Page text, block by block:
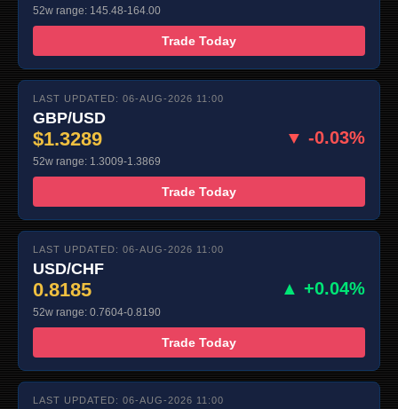
52w range: 145.48-164.00
Trade Today
LAST UPDATED: 06-AUG-2026 11:00
GBP/USD
$1.3289 ▼ -0.03%
52w range: 1.3009-1.3869
Trade Today
LAST UPDATED: 06-AUG-2026 11:00
USD/CHF
0.8185 ▲ +0.04%
52w range: 0.7604-0.8190
Trade Today
LAST UPDATED: 06-AUG-2026 11:00